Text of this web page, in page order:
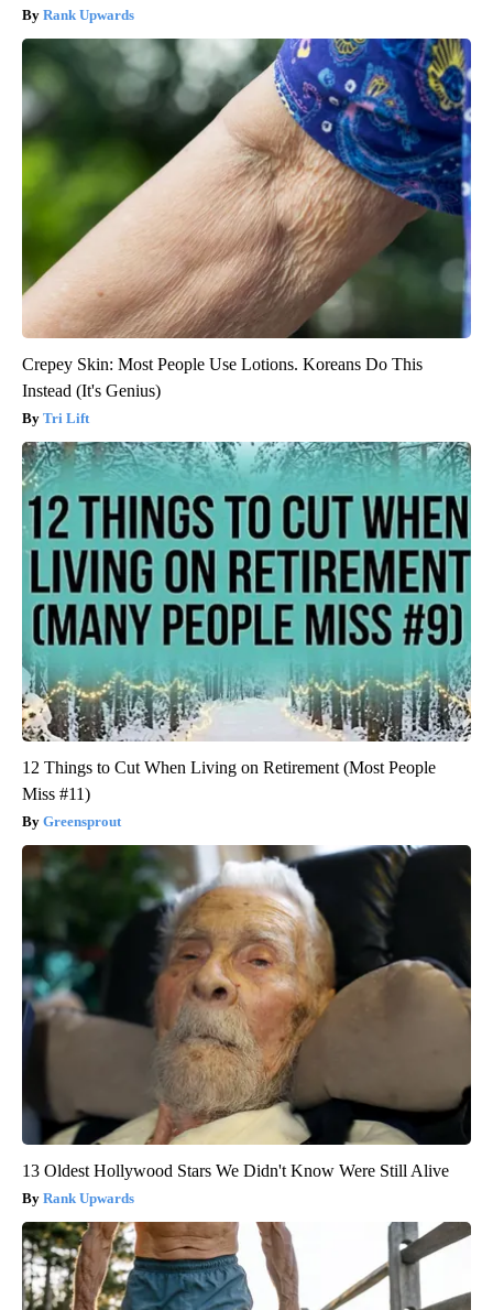
Rank Upwards
Crepey Skin: Most People Use Lotions. Koreans Do This
Instead (It's Genius)
Tri Lift
12 Things to Cut When Living on Retirement (Most People
Miss #11)
Greensprout
13 Oldest Hollywood Stars We Didn't Know Were Still Alive
Rank Upwards